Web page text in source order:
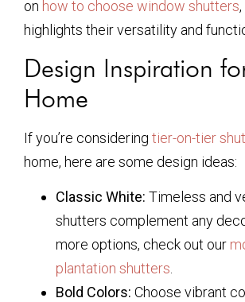
on how to choose window shutters
highlights their versatility and
Design Inspiration
Home
If you’re considering tier-on-tier
home, here are some design ideas:
Classic White: Timeless and
shutters complement any
more options, check out our
plantation shutters.
Bold Colors: Choose vibrant